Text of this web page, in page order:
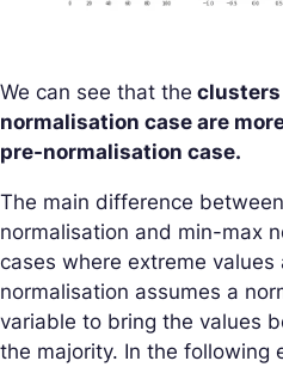
We can see that the
normalisation case are
pre-normalisation case.
The main difference
normalisation and min-max
cases where extreme
normalisation assumes a
variable to bring the values
the majority. In the following